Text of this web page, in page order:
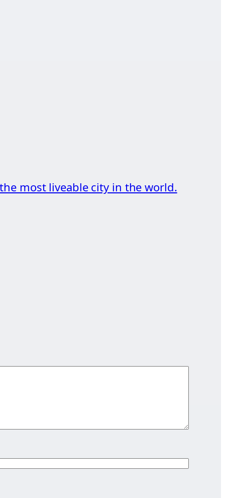
most liveable city in the world.